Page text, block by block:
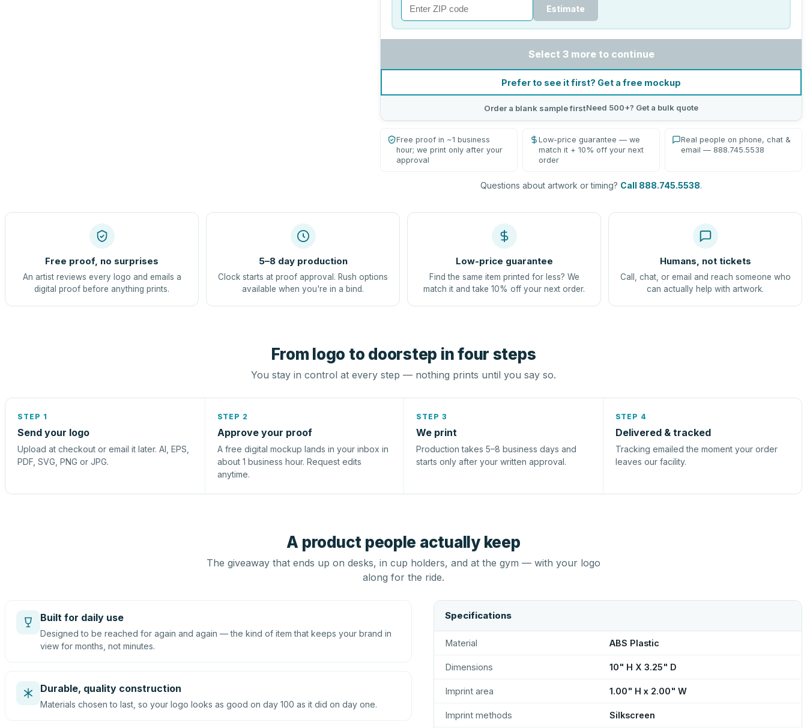
Estimate
Select 3 more to continue
Prefer to see it first? Get a free mockup
Order a blank sample firstNeed 500+? Get a bulk quote
Free proof in ~1 business
hour; we print only after your
approval
Low-price guarantee — we
match it + 10% off your next
order
Real people on phone, chat &
email — 888.745.5538
Questions about artwork or timing? Call 888.745.5538.
Free proof, no surprises
An artist reviews every logo and emails a
digital proof before anything prints.
5–8 day production
Clock starts at proof approval. Rush options
available when you're in a bind.
Low-price guarantee
Find the same item printed for less? We
match it and take 10% off your next order.
Humans, not tickets
Call, chat, or email and reach someone who
can actually help with artwork.
From logo to doorstep in four steps
You stay in control at every step — nothing prints until you say so.
STEP 1
Send your logo
Upload at checkout or email it later. AI, EPS,
PDF, SVG, PNG or JPG.
STEP 2
Approve your proof
A free digital mockup lands in your inbox in
about 1 business hour. Request edits
anytime.
STEP 3
We print
Production takes 5–8 business days and
starts only after your written approval.
STEP 4
Delivered & tracked
Tracking emailed the moment your order
leaves our facility.
A product people actually keep
The giveaway that ends up on desks, in cup holders, and at the gym — with your logo
along for the ride.
Built for daily use
Designed to be reached for again and again — the kind of item that keeps your brand in
view for months, not minutes.
Durable, quality construction
Materials chosen to last, so your logo looks as good on day 100 as it did on day one.
Specifications
Material ABS Plastic
Dimensions 10" H X 3.25" D
Imprint area 1.00" H x 2.00" W
Imprint methods Silkscreen